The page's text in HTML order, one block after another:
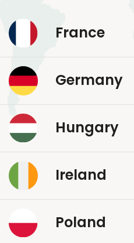
France
Germany
Hungary
Ireland
Poland